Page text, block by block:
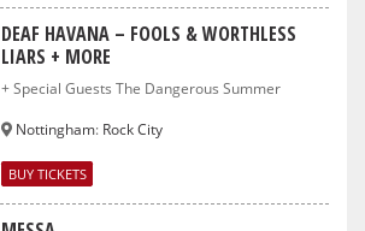
DEAF HAVANA – FOOLS & WORTHLESS
LIARS + MORE
+ Special Guests The Dangerous Summer
Nottingham: Rock City
BUY TICKETS